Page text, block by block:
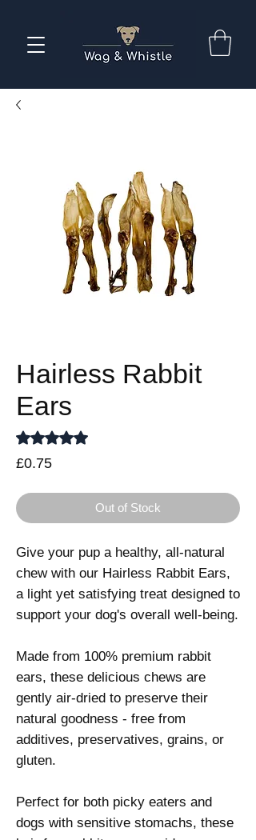
Hairless Rabbit
Ears
Rating is 5.0 out of five stars based on 1
£0.75Price
Out of Stock
Give your pup a healthy, all-natural
chew with our Hairless Rabbit Ears,
a light yet satisfying treat designed to
support your dog's overall well-being.
Made from 100% premium rabbit
ears, these delicious chews are
gently air-dried to preserve their
natural goodness - free from
additives, preservatives, grains, or
gluten.
Perfect for both picky eaters and
dogs with sensitive stomachs, these